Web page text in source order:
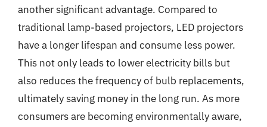
another significant advantage. Compared to
traditional lamp-based projectors, LED projectors
have a longer lifespan and consume less power.
This not only leads to lower electricity bills but
also reduces the frequency of bulb replacements,
ultimately saving money in the long run. As more
consumers are becoming environmentally aware,